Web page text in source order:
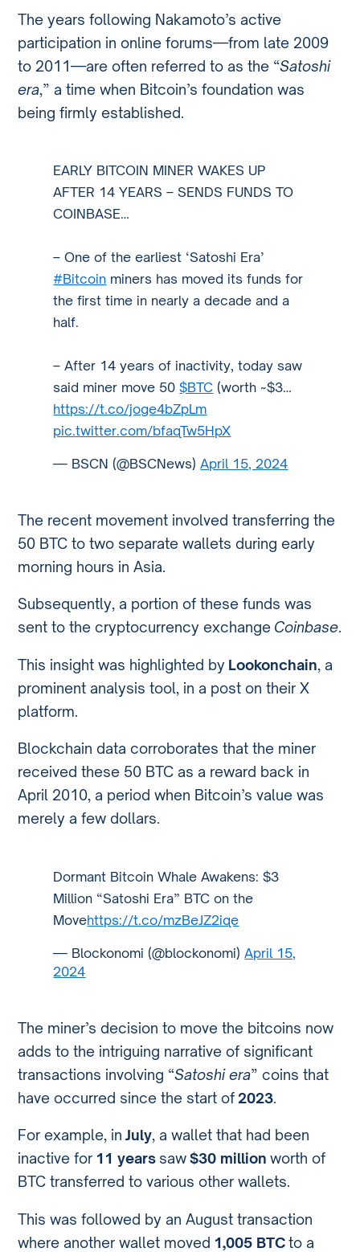
The years following Nakamoto’s active
participation in online forums—from late 2009
to 2011—are often referred to as the “Satoshi
era,” a time when Bitcoin’s foundation was
being firmly established.
EARLY BITCOIN MINER WAKES UP
AFTER 14 YEARS – SENDS FUNDS TO
COINBASE…
– One of the earliest ‘Satoshi Era’
#Bitcoin miners has moved its funds for
the first time in nearly a decade and a
half.
– After 14 years of inactivity, today saw
said miner move 50$BTC (worth ~$3…
https://t.co/joge4bZpLm
pic.twitter.com/bfaqTw5HpX
— BSCN (@BSCNews)April 15, 2024
The recent movement involved transferring the
50 BTC to two separate wallets during early
morning hours in Asia.
Subsequently, a portion of these funds was
sent to the cryptocurrency exchange Coinbase.
This insight was highlighted by Lookonchain, a
prominent analysis tool, in a post on their X
platform.
Blockchain data corroborates that the miner
received these 50 BTC as a reward back in
April 2010, a period when Bitcoin’s value was
merely a few dollars.
Dormant Bitcoin Whale Awakens: $3
Million “Satoshi Era” BTC on the
Movehttps://t.co/mzBeJZ2iqe
— Blockonomi (@blockonomi)April 15,
2024
The miner’s decision to move the bitcoins now
adds to the intriguing narrative of significant
transactions involving “Satoshi era” coins that
have occurred since the start of 2023.
For example, inJuly, a wallet that had been
inactive for 11 years saw$30 million worth of
BTC transferred to various other wallets.
This was followed by an August transaction
where another wallet moved 1,005 BTCto a